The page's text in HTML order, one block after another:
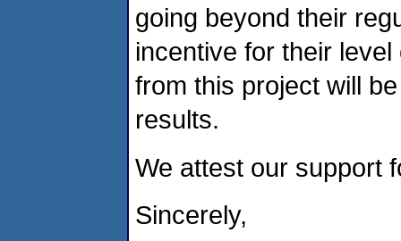
going beyond their
incentive for their
from this project will
results.
We attest our support
Sincerely,